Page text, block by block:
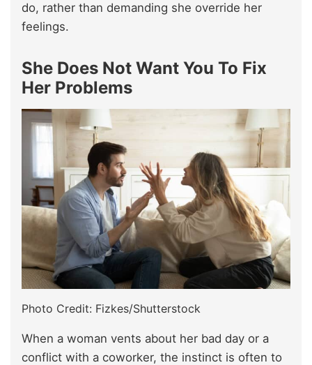
do, rather than demanding she override her
feelings.
She Does Not Want You To Fix
Her Problems
Photo Credit: Fizkes/Shutterstock
When a woman vents about her bad day or a
conflict with a coworker, the instinct is often to